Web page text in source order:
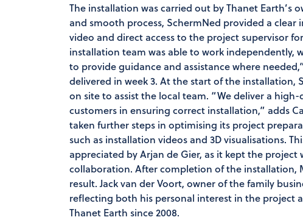
The installation was carried out by Thanet
and smooth process, SchermNed provided a
video and direct access to the project supervisor
installation team was able to work independently,
to provide guidance and assistance where
delivered in week 3. At the start of the installation,
on site to assist the local team. “We deliver a
customers in ensuring correct installation,” adds
taken further steps in optimising its project
such as installation videos and 3D visualisations.
appreciated by Arjan de Gier, as it kept the
collaboration. After completion of the installation,
result. Jack van der Voort, owner of the family
reflecting both his personal interest in the project
Thanet Earth since 2008.